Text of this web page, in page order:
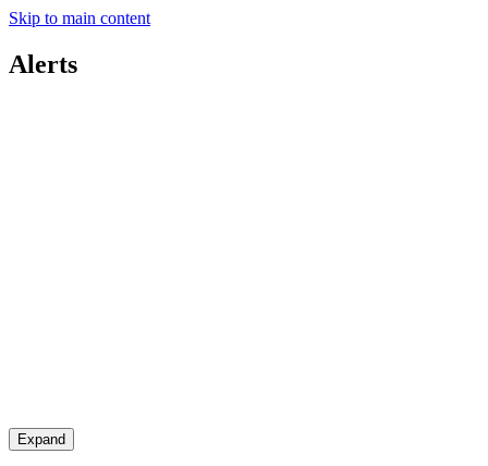
Skip to main content
Alerts
Expand